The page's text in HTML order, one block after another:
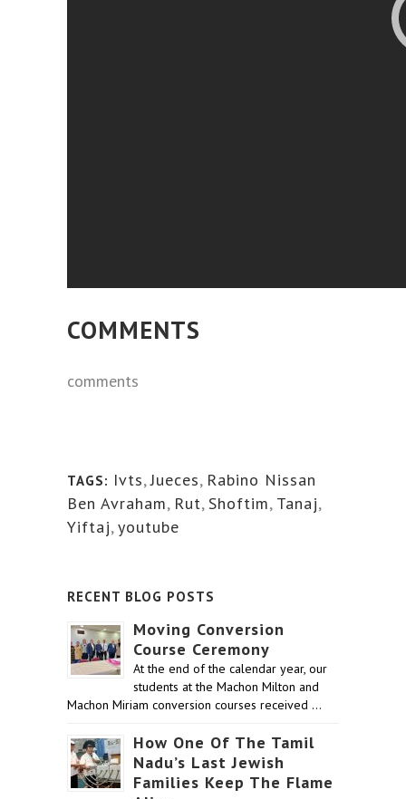
COMMENTS
comments
TAGS: Ivts,Jueces, Rabino Nissan
Ben Avraham, Rut, Shoftim, Tanaj,
Yiftaj,youtube
RECENT BLOG POSTS
Moving Conversion
Course Ceremony
At the end of the calendar year, our
students at the Machon Milton and
Machon Miriam conversion courses received …
How One Of The Tamil
Nadu’s Last Jewish
Families Keep The Flame